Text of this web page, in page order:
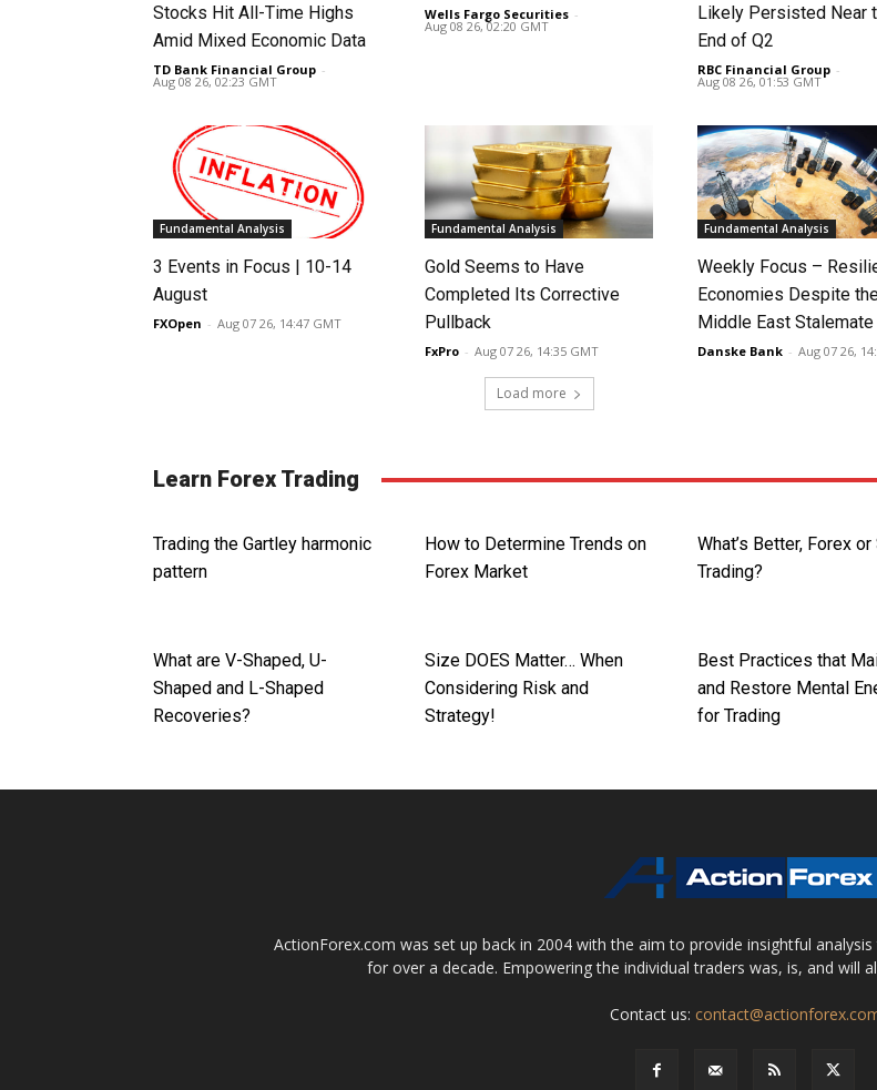
Stocks Hit All-Time Highs
Amid Mixed Economic Data
TD Bank Financial Group -
Aug 08 26, 02:23 GMT
Wells Fargo Securities -
Aug 08 26, 02:20 GMT
Likely Persisted Near
End of Q2
RBC Financial Group -
Aug 08 26, 01:53 GMT
Fundamental Analysis
3 Events in Focus | 10-14
August
FXOpen - Aug 07 26, 14:47 GMT
Fundamental Analysis
Gold Seems to Have
Completed Its Corrective
Pullback
FxPro - Aug 07 26, 14:35 GMT
Fundamental Analysis
Weekly Focus –
Economies Despite
Middle East Stalemate
Danske Bank - Aug 07 26,
Load more
Learn Forex Trading
Trading the Gartley harmonic
pattern
How to Determine Trends on
Forex Market
What’s Better, Forex
Trading?
What are V-Shaped, U-
Shaped and L-Shaped
Recoveries?
Size DOES Matter… When
Considering Risk and
Strategy!
Best Practices that
and Restore Mental
for Trading
ActionForex.com was set up back in 2004 with the aim to provide insightful
for over a decade. Empowering the individual traders was, is, and will
Contact us: